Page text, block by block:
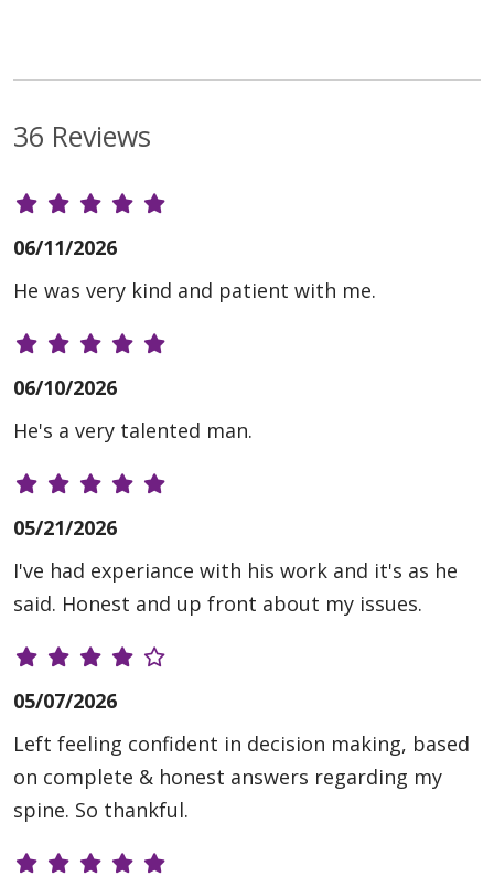
36 Reviews
06/11/2026
He was very kind and patient with me.
06/10/2026
He's a very talented man.
05/21/2026
I've had experiance with his work and it's as he
said. Honest and up front about my issues.
05/07/2026
Left feeling confident in decision making, based
on complete & honest answers regarding my
spine. So thankful.